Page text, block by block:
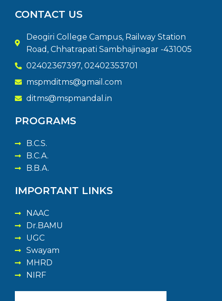
CONTACT US
Deogiri College Campus, Railway Station
Road, Chhatrapati Sambhajinagar -431005
02402367397, 02402353701
mspmditms@gmail.com
ditms@mspmandal.in
PROGRAMS
B.C.S.
B.C.A.
B.B.A.
IMPORTANT LINKS
NAAC
Dr.BAMU
UGC
Swayam
MHRD
NIRF